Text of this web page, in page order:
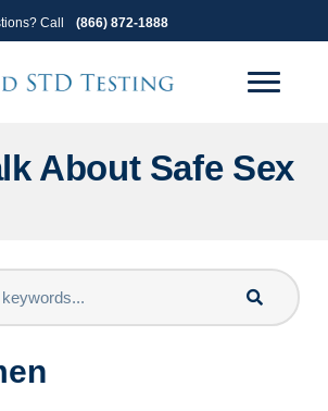
Call (866) 872-1888
About Safe Sex